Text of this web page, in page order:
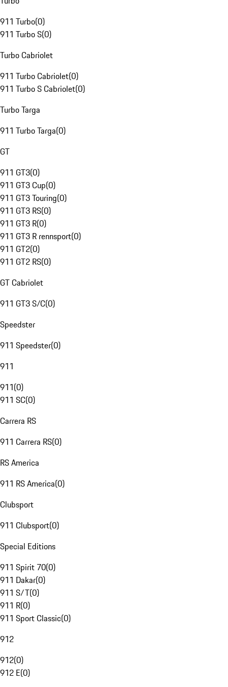
911 Turbo(0)
911 Turbo S(0)
Turbo Cabriolet
911 Turbo Cabriolet(0)
911 Turbo S Cabriolet(0)
Turbo Targa
911 Turbo Targa(0)
GT
911 GT3(0)
911 GT3 Cup(0)
911 GT3 Touring(0)
911 GT3 RS(0)
911 GT3 R(0)
911 GT3 R rennsport(0)
911 GT2(0)
911 GT2 RS(0)
GT Cabriolet
911 GT3 S/C(0)
Speedster
911 Speedster(0)
911
911(0)
911 SC(0)
Carrera RS
911 Carrera RS(0)
RS America
911 RS America(0)
Clubsport
911 Clubsport(0)
Special Editions
911 Spirit 70(0)
911 Dakar(0)
911 S/T(0)
911 R(0)
911 Sport Classic(0)
912
912(0)
912 E(0)